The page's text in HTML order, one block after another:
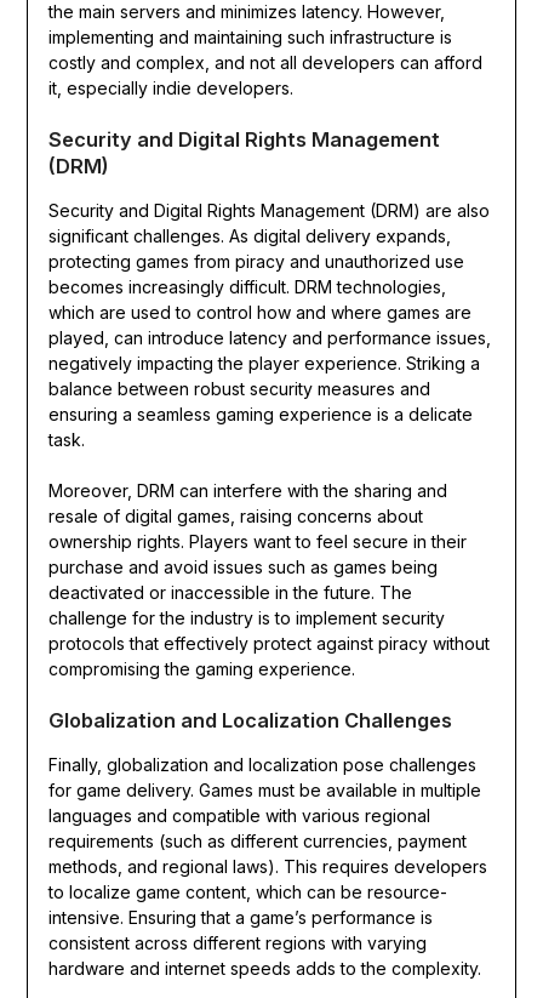
the main servers and minimizes latency. However,
implementing and maintaining such infrastructure is
costly and complex, and not all developers can afford
it, especially indie developers.
Security and Digital Rights Management
(DRM)
Security and Digital Rights Management (DRM) are also
significant challenges. As digital delivery expands,
protecting games from piracy and unauthorized use
becomes increasingly difficult. DRM technologies,
which are used to control how and where games are
played, can introduce latency and performance issues,
negatively impacting the player experience. Striking a
balance between robust security measures and
ensuring a seamless gaming experience is a delicate
task.
Moreover, DRM can interfere with the sharing and
resale of digital games, raising concerns about
ownership rights. Players want to feel secure in their
purchase and avoid issues such as games being
deactivated or inaccessible in the future. The
challenge for the industry is to implement security
protocols that effectively protect against piracy without
compromising the gaming experience.
Globalization and Localization Challenges
Finally, globalization and localization pose challenges
for game delivery. Games must be available in multiple
languages and compatible with various regional
requirements (such as different currencies, payment
methods, and regional laws). This requires developers
to localize game content, which can be resource-
intensive. Ensuring that a game’s performance is
consistent across different regions with varying
hardware and internet speeds adds to the complexity.